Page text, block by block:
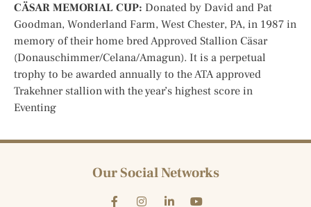
CÄSAR MEMORIAL CUP: Donated by David and Pat
Goodman, Wonderland Farm, West Chester, PA, in 1987 in
memory of their home bred Approved Stallion Cäsar
(Donauschimmer/Celana/Amagun). It is a perpetual
trophy to be awarded annually to the ATA approved
Trakehner stallion with the year’s highest score in
Eventing
Our Social Networks